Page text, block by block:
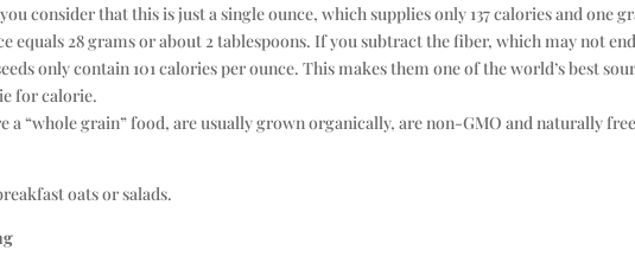
consider that this is just a single ounce, which supplies only 137 calories and one
equals 28 grams or about 2 tablespoons. If you subtract the fiber, which may not
only contain 101 calories per ounce. This makes them one of the world’s best
for calorie.
a “whole grain” food, are usually grown organically, are non-GMO and naturally
oats or salads.